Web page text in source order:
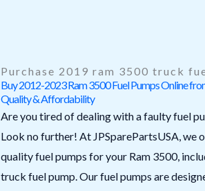
Purchase 2019 ram 3500 truck
Buy 2012-2023 Ram 3500 Fuel Pumps Online
Quality & Affordability
Are you tired of dealing with a faulty fuel
Look no further! At JPSparePartsUSA, we
quality fuel pumps for your Ram 3500,
truck fuel pump. Our fuel pumps are